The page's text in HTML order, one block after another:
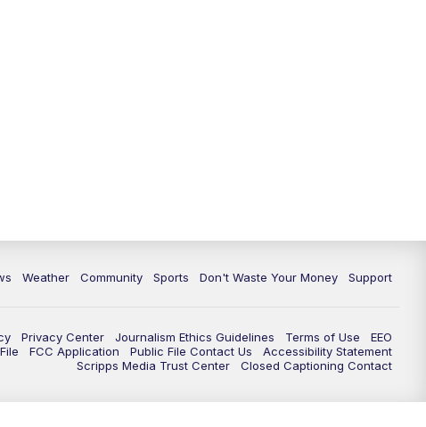
Weather Community Sports Don't Waste Your Money Support
Privacy Center Journalism Ethics Guidelines Terms of Use
EEO
FCC Application Public File Contact Us
Accessibility Statement
Scripps Media Trust Center
Closed Captioning Contact